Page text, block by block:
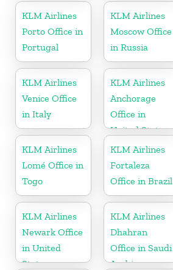
KLM Airlines
Porto Office in
Portugal
KLM Airlines
Moscow Office
in Russia
KLM Airlines
Venice Office
in Italy
KLM Airlines
Anchorage
Office in
United States
KLM Airlines
Lomé Office in
Togo
KLM Airlines
Fortaleza
Office in Brazil
KLM Airlines
Newark Office
in United
States
KLM Airlines
Dhahran
Office in Saudi
Arabia